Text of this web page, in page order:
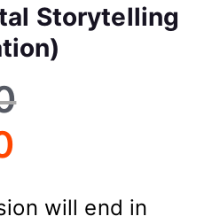
Storytelling
will end in